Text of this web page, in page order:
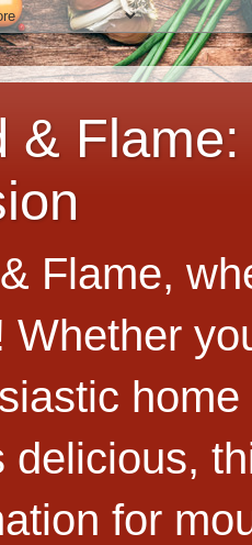
&
Flame,
Whether
delicious,
for